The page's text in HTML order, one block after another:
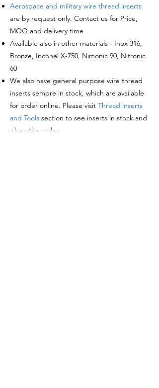
Aerospace and military wire thread inserts
are by request only. Contact us for Price,
MOQ and delivery time
Available also in other materials - Inox 316,
Bronze, Inconel X-750, Nimonic 90, Nitronic
60
We also have general purpose wire thread
inserts sempre in stock, which are available
for order online. Please visit Thread inserts
and Tools section to see inserts in stock and
place the order